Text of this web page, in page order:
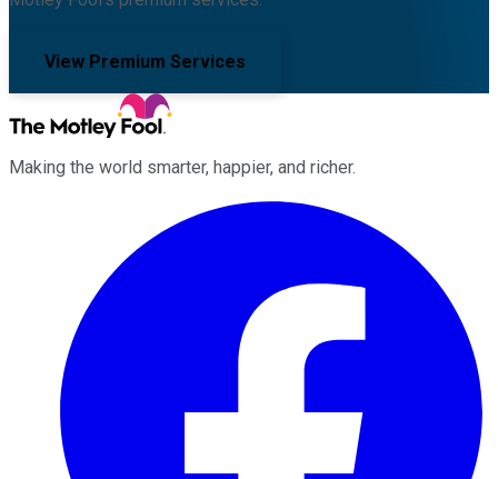
View Premium Services
Making the world smarter, happier, and richer.